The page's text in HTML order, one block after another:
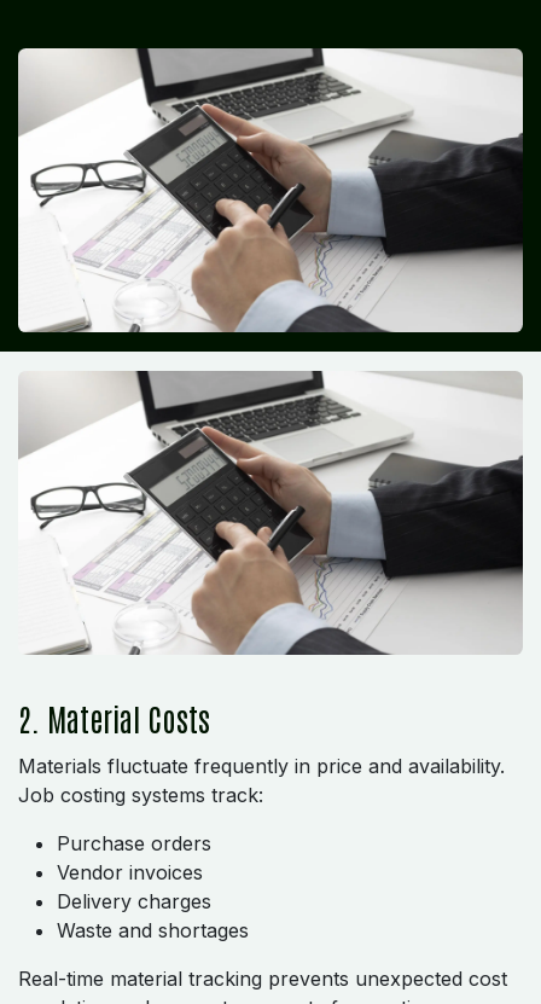
2. Material Costs
Materials fluctuate frequently in price and availability.
Job costing systems track:
Purchase orders
Vendor invoices
Delivery charges
Waste and shortages
Real-time material tracking prevents unexpected cost